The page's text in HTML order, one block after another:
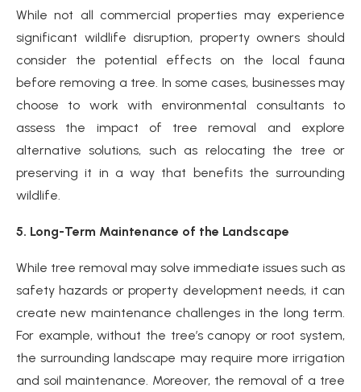
While not all commercial properties may experience
significant wildlife disruption, property owners should
consider the potential effects on the local fauna
before removing a tree. In some cases, businesses may
choose to work with environmental consultants to
assess the impact of tree removal and explore
alternative solutions, such as relocating the tree or
preserving it in a way that benefits the surrounding
wildlife.
5. Long-Term Maintenance of the Landscape
While tree removal may solve immediate issues such as
safety hazards or property development needs, it can
create new maintenance challenges in the long term.
For example, without the tree’s canopy or root system,
the surrounding landscape may require more irrigation
and soil maintenance. Moreover, the removal of a tree